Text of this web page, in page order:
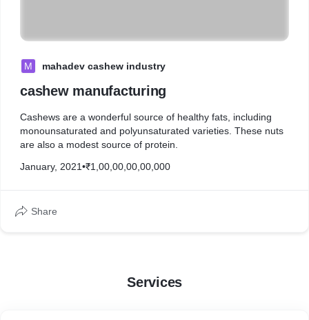
M mahadev cashew industry
cashew manufacturing
Cashews are a wonderful source of healthy fats, including
monounsaturated and polyunsaturated varieties. These nuts
are also a modest source of protein.
January, 2021•₹1,00,00,00,00,000
Share
Services